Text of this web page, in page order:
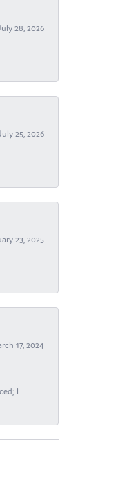
28, 2026
25, 2026
23, 2025
17, 2024
I